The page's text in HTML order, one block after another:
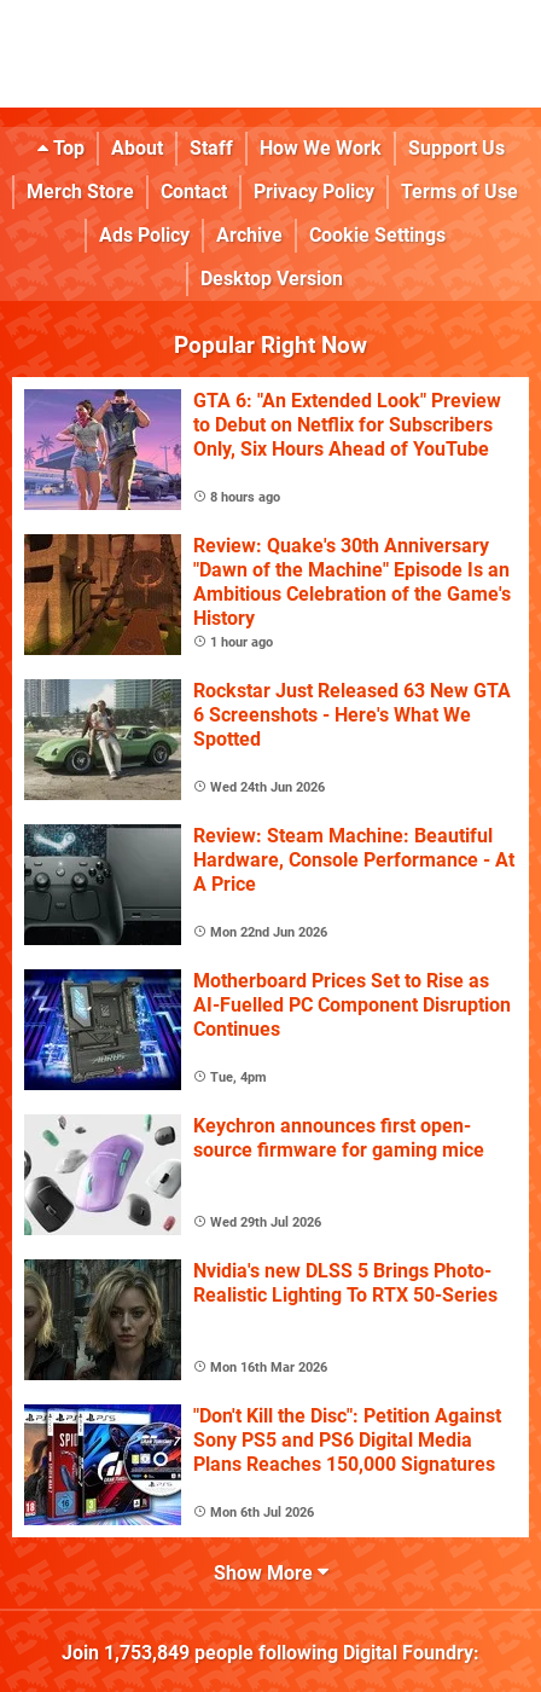
Top About Staff How We Work
Support Us
Merch Store
Contact Privacy Policy
Terms of Use
Ads Policy
Archive
Cookie Settings
Desktop Version
Popular Right Now
GTA 6: "An Extended Look" Preview
to Debut on Netflix for Subscribers
Only, Six Hours Ahead of YouTube
8 hours ago
Review: Quake's 30th Anniversary
"Dawn of the Machine" Episode Is an
Ambitious Celebration of the Game's
History
1 hour ago
Rockstar Just Released 63 New GTA
6 Screenshots - Here's What We
Spotted
Wed 24th Jun 2026
Review: Steam Machine: Beautiful
Hardware, Console Performance - At
A Price
Mon 22nd Jun 2026
Motherboard Prices Set to Rise as
AI-Fuelled PC Component Disruption
Continues
Tue, 4pm
Keychron announces first open-
source firmware for gaming mice
Wed 29th Jul 2026
Nvidia's new DLSS 5 Brings Photo-
Realistic Lighting To RTX 50-Series
Mon 16th Mar 2026
"Don't Kill the Disc": Petition Against
Sony PS5 and PS6 Digital Media
Plans Reaches 150,000 Signatures
Mon 6th Jul 2026
Show More
Join 1,753,849people following Digital Foundry: